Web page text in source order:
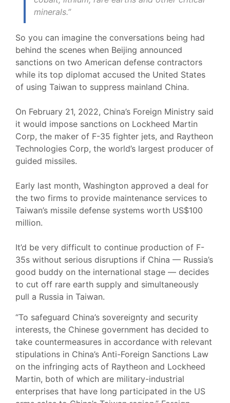
minerals.”
So you can imagine the conversations being had
behind the scenes when Beijing announced
sanctions on two American defense contractors
while its top diplomat accused the United States
of using Taiwan to suppress mainland China.
On February 21, 2022, China’s Foreign Ministry said
it would impose sanctions on Lockheed Martin
Corp, the maker of F-35 fighter jets, and Raytheon
Technologies Corp, the world’s largest producer of
guided missiles.
Early last month, Washington approved a deal for
the two firms to provide maintenance services to
Taiwan’s missile defense systems worth US$100
million.
It’d be very difficult to continue production of F-
35s without serious disruptions if China — Russia’s
good buddy on the international stage — decides
to cut off rare earth supply and simultaneously
pull a Russia in Taiwan.
“To safeguard China’s sovereignty and security
interests, the Chinese government has decided to
take countermeasures in accordance with relevant
stipulations in China’s Anti-Foreign Sanctions Law
on the infringing acts of Raytheon and Lockheed
Martin, both of which are military-industrial
enterprises that have long participated in the US